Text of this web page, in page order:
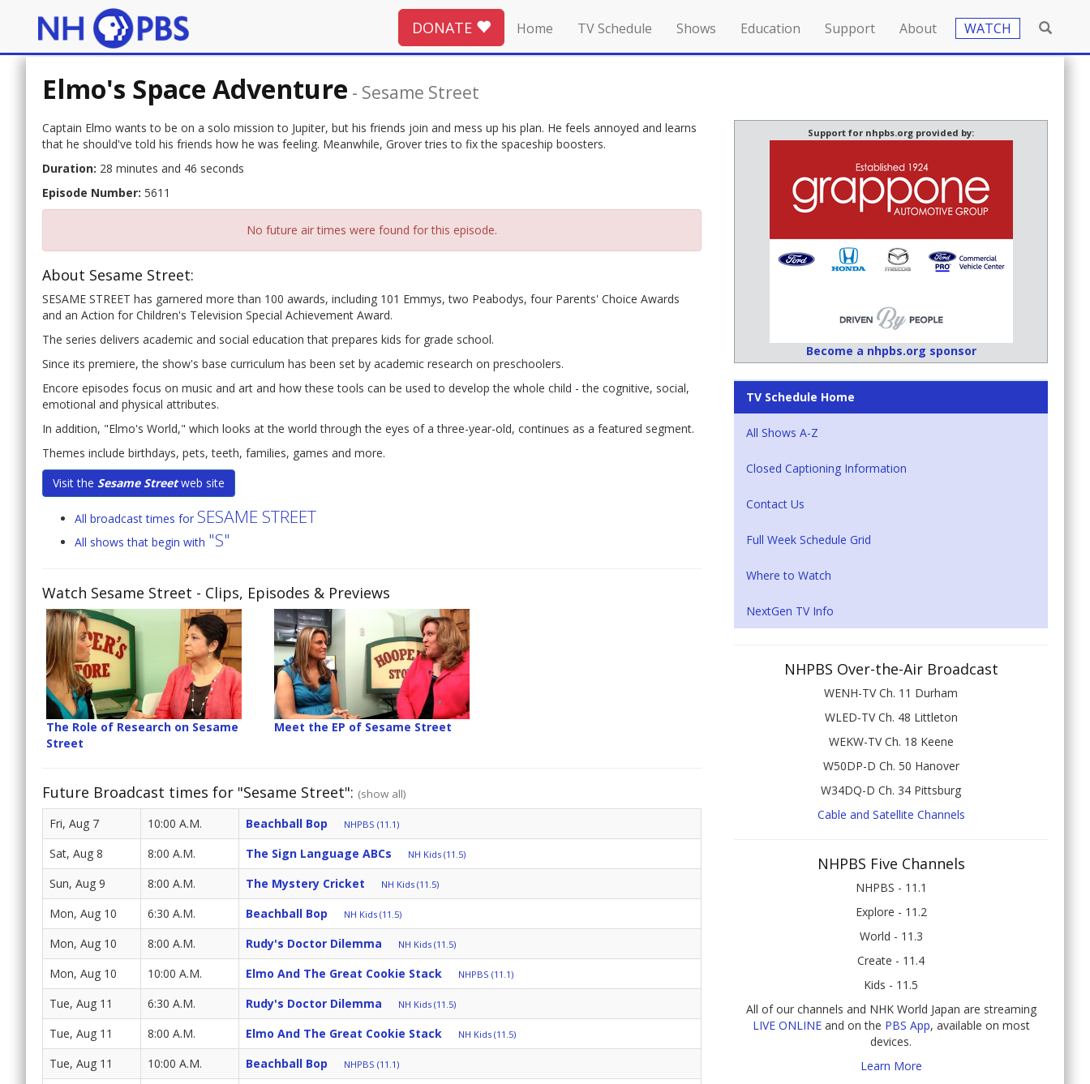
DONATE Home TV Schedule Shows Education Support About WATCH
Elmo's Space Adventure - Sesame Street
Captain Elmo wants to be on a solo mission to Jupiter, but his friends join and mess up his plan. He feels annoyed and learns
that he should've told his friends how he was feeling. Meanwhile, Grover tries to fix the spaceship boosters.
Duration: 28 minutes and 46 seconds
Episode Number: 5611
No future air times were found for this episode.
About Sesame Street:
SESAME STREET has garnered more than 100 awards, including 101 Emmys, two Peabodys, four Parents' Choice Awards
and an Action for Children's Television Special Achievement Award.
The series delivers academic and social education that prepares kids for grade school.
Since its premiere, the show's base curriculum has been set by academic research on preschoolers.
Encore episodes focus on music and art and how these tools can be used to develop the whole child - the cognitive, social,
emotional and physical attributes.
In addition, "Elmo's World," which looks at the world through the eyes of a three-year-old, continues as a featured segment.
Themes include birthdays, pets, teeth, families, games and more.
Visit the Sesame Streetweb site
All broadcast times for SESAME STREET
All shows that begin with "S"
Watch Sesame Street - Clips, Episodes & Previews
The Role of Research on Sesame
Street
Meet the EP of Sesame Street
Future Broadcast times for "Sesame Street": (show all)
Fri, Aug 7 10:00 A.M. Beachball Bop NHPBS (11.1)
Sat, Aug 8 8:00 A.M. The Sign Language ABCs NH Kids (11.5)
Sun, Aug 9 8:00 A.M. The Mystery Cricket NH Kids (11.5)
Mon, Aug 10 6:30 A.M. Beachball Bop NH Kids (11.5)
Mon, Aug 10 8:00 A.M. Rudy's Doctor Dilemma NH Kids (11.5)
Mon, Aug 10 10:00 A.M. Elmo And The Great Cookie Stack NHPBS (11.1)
Tue, Aug 11 6:30 A.M. Rudy's Doctor Dilemma NH Kids (11.5)
Tue, Aug 11 8:00 A.M. Elmo And The Great Cookie Stack NH Kids (11.5)
Tue, Aug 11 10:00 A.M. Beachball Bop NHPBS (11.1)
Support for nhpbs.org provided by:
Become a nhpbs.org sponsor
TV Schedule Home
All Shows A-Z
Closed Captioning Information
Contact Us
Full Week Schedule Grid
Where to Watch
NextGen TV Info
NHPBS Over-the-Air Broadcast
WENH-TV Ch. 11 Durham
WLED-TV Ch. 48 Littleton
WEKW-TV Ch. 18 Keene
W50DP-D Ch. 50 Hanover
W34DQ-D Ch. 34 Pittsburg
Cable and Satellite Channels
NHPBS Five Channels
NHPBS - 11.1
Explore - 11.2
World - 11.3
Create - 11.4
Kids - 11.5
All of our channels and NHK World Japan are streaming
LIVE ONLINEand on the PBS App, available on most
devices.
Learn More